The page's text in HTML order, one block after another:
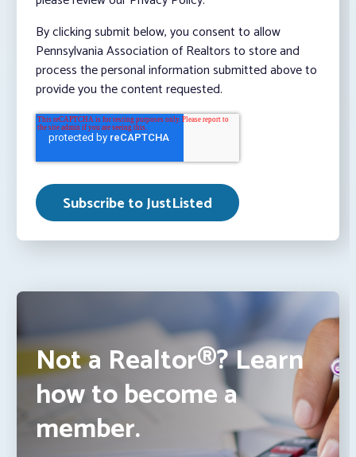
By clicking submit below, you consent to allow
Pennsylvania Association of Realtors to store and
process the personal information submitted above to
provide you the content requested.
Not a Realtor®? Learn
how to become a
member.